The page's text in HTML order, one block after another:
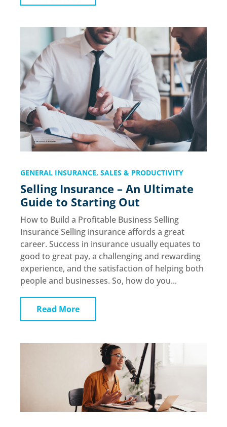
Selling Insurance – An Ultimate
Guide to Starting Out
GENERAL INSURANCE, SALES & PRODUCTIVITY
How to Build a Profitable Business Selling
Insurance Selling insurance affords a great
career. Success in insurance usually equates to
good to great pay, a challenging and rewarding
experience, and the satisfaction of helping both
people and businesses. So, how do you...
Read More